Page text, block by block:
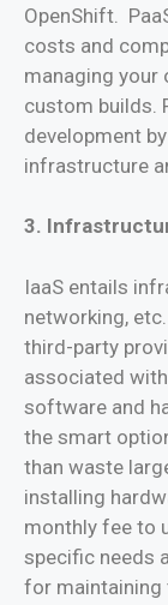
OpenShift.
costs and
managing
custom builds.
development
infrastructure
3.
IaaS entails
networking,
third-party
associated
software and
the smart
than waste
installing
monthly fee to
specific needs
for maintaining